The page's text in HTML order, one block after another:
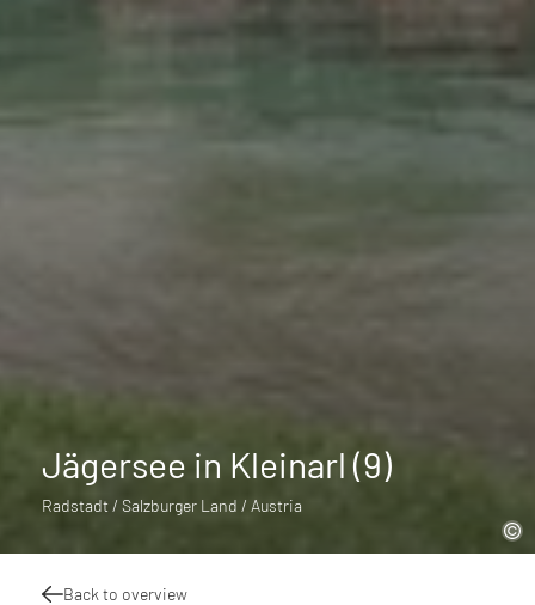
Jägersee in Kleinarl (9)
Radstadt / Salzburger Land / Austria
Back to overview